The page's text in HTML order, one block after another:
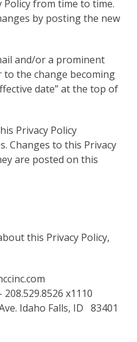
Policy from time to time.
by posting the new
and/or a prominent
the change becoming
date” at the top of
Privacy Policy
Changes to this Privacy
are posted on this
this Privacy Policy,
x1110
Idaho Falls, ID 83401